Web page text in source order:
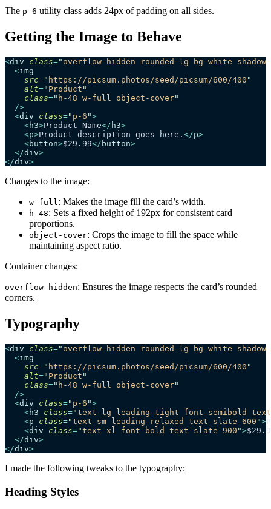
The p-6 utility class adds 24px of padding on all sides.
Getting the Image to Behave
<div class=" overflow-hidden rounded-lg bg-white shadow-
  <
img
    src
=" https://picsum.photos/seed/picsum/600/400 "
    alt
=" Product "
    class
=" h-48 w-full object-cover"
  />
  <
div class=" p-6 ">
    <
h3>Product Name</ h3>
    <
p>Product description goes here. </p>
    <
button>$29.99</ button>
  </
div>
</div>
Changes to the image:
w-full: Makes the image fill the card’s width.
h-48: Sets a fixed height of 192px for consistent card
proportions.
object-cover: Crops the image to fill the space while
maintaining aspect ratio.
Container changes:
overflow-hidden: Ensures the image respects the card’s rounded
corners.
Typography
<div class=" overflow-hidden rounded-lg bg-white shadow-
  <
img
    src
=" https://picsum.photos/seed/picsum/600/400 "
    alt
=" Product "
    class
=" h-48 w-full object-cover"
  />
  <
div class=" p-6 ">
    <
h3 class="text-lg leading-tight font-semibold
    <
p class="text-sm leading-relaxed text-slate-600 ">
    <
div class="text-xl font-bold text-slate-900 ">
  </
div>
</div>
I made the following tweaks to the typography:
Heading Styles